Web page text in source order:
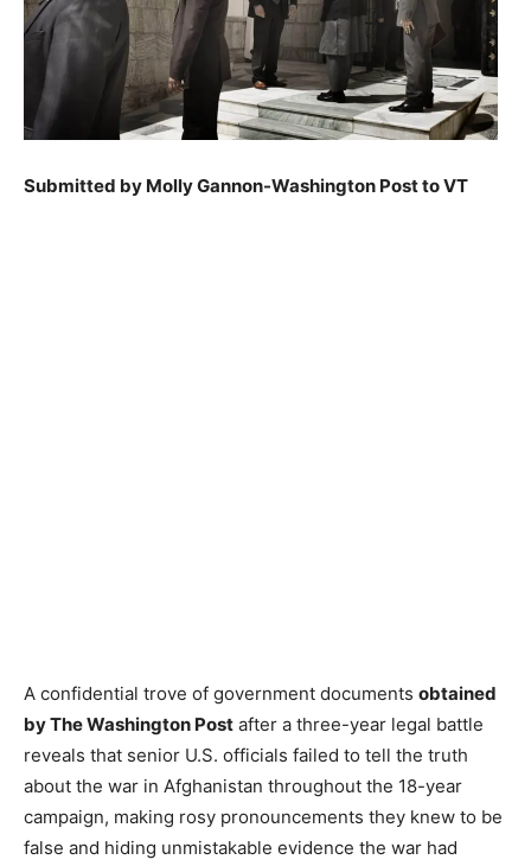
Submitted by Molly Gannon-Washington Post to VT
A confidential trove of government documents obtained
by The Washington Post after a three-year legal battle
reveals that senior U.S. officials failed to tell the truth
about the war in Afghanistan throughout the 18-year
campaign, making rosy pronouncements they knew to be
false and hiding unmistakable evidence the war had